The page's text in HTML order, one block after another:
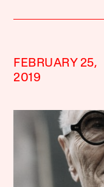
FEBRUARY 25,
2019